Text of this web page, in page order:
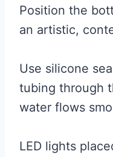
Position the
an artistic,
Use silicone
tubing through
water flows
LED lights